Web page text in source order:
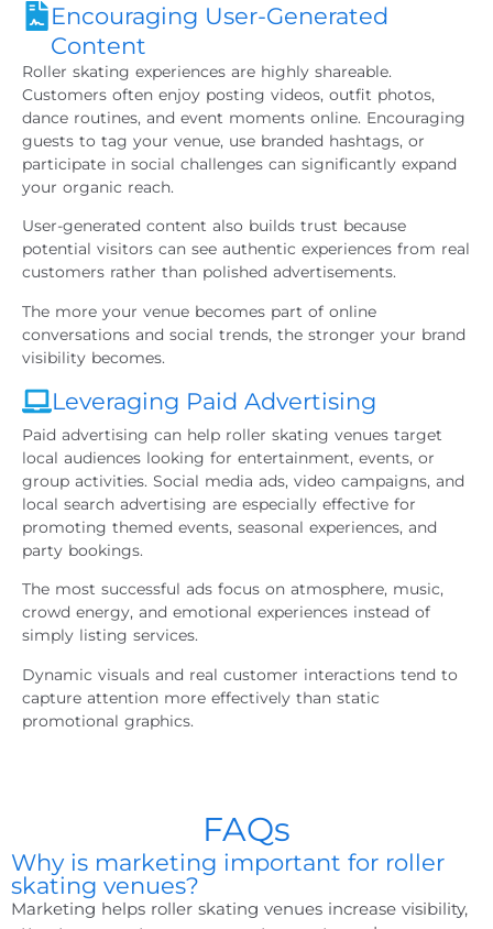
Encouraging User-Generated
Content
Roller skating experiences are highly shareable.
Customers often enjoy posting videos, outfit photos,
dance routines, and event moments online. Encouraging
guests to tag your venue, use branded hashtags, or
participate in social challenges can significantly expand
your organic reach.
User-generated content also builds trust because
potential visitors can see authentic experiences from real
customers rather than polished advertisements.
The more your venue becomes part of online
conversations and social trends, the stronger your brand
visibility becomes.
Leveraging Paid Advertising
Paid advertising can help roller skating venues target
local audiences looking for entertainment, events, or
group activities. Social media ads, video campaigns, and
local search advertising are especially effective for
promoting themed events, seasonal experiences, and
party bookings.
The most successful ads focus on atmosphere, music,
crowd energy, and emotional experiences instead of
simply listing services.
Dynamic visuals and real customer interactions tend to
capture attention more effectively than static
promotional graphics.
FAQs
Why is marketing important for roller
skating venues?
Marketing helps roller skating venues increase visibility,